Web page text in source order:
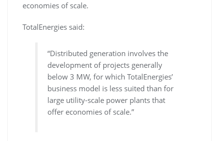
economies of scale.
TotalEnergies said:
“Distributed generation involves the
development of projects generally
below 3 MW, for which TotalEnergies’
business model is less suited than for
large utility-scale power plants that
offer economies of scale.”